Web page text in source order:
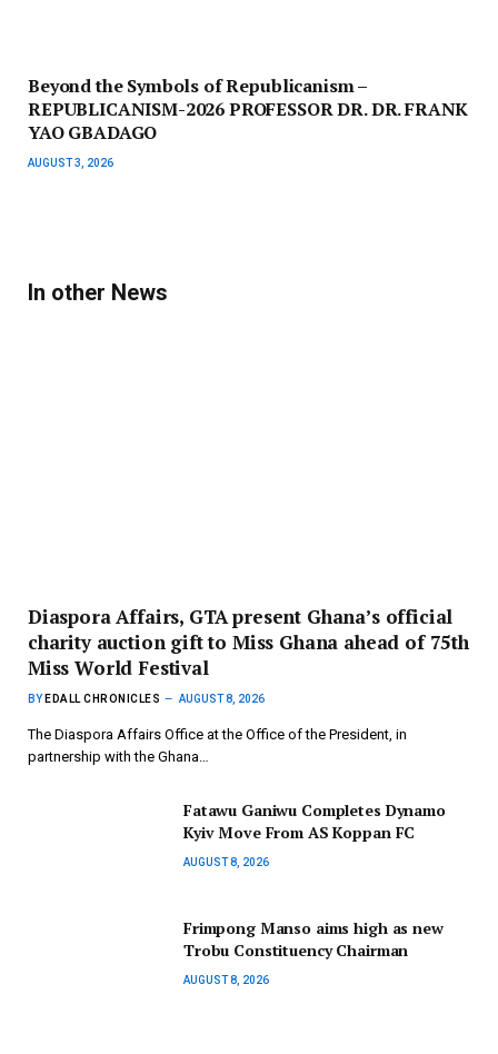
Beyond the Symbols of Republicanism –
REPUBLICANISM-2026 PROFESSOR DR. DR. FRANK
YAO GBADAGO
AUGUST 3, 2026
In other News
Diaspora Affairs, GTA present Ghana’s official
charity auction gift to Miss Ghana ahead of 75th
Miss World Festival
BY EDALL CHRONICLES AUGUST 8, 2026
The Diaspora Affairs Office at the Office of the President, in
partnership with the Ghana…
Fatawu Ganiwu Completes Dynamo
Kyiv Move From AS Koppan FC
AUGUST 8, 2026
Frimpong Manso aims high as new
Trobu Constituency Chairman
AUGUST 8, 2026